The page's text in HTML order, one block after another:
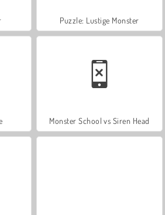
Puzzle: Lustige Monster
Monster School vs Siren Head